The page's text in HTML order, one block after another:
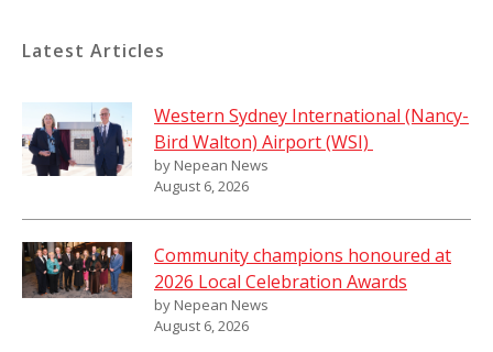
Latest Articles
Western Sydney International (Nancy-
Bird Walton) Airport (WSI)
by Nepean News
August 6, 2026
Community champions honoured at
2026 Local Celebration Awards
by Nepean News
August 6, 2026